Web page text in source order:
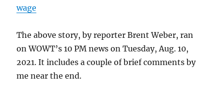
wage
The above story, by reporter Brent Weber, ran
on WOWT’s 10 PM news on Tuesday, Aug. 10,
2021. It includes a couple of brief comments by
me near the end.